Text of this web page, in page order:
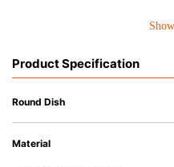
• Perfect heat resistance.
• Nearly-non-stick glazed interior
• Dishwasher-safe
Product Specification
Round Dish
Material